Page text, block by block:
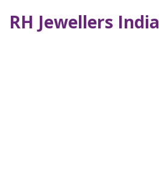
RH Jewellers India